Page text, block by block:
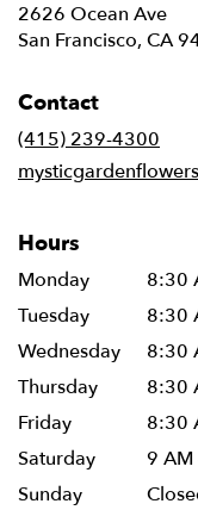
2626 Ocean Ave
San Francisco, CA
Contact
(415) 239-4300
Hours
Monday
8:30
Tuesday
8:30
Wednesday
8:30
Thursday
8:30
Friday
8:30
Saturday
9 AM
Sunday